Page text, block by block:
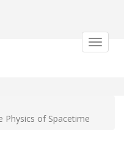
Toggle
Physics of Spacetime